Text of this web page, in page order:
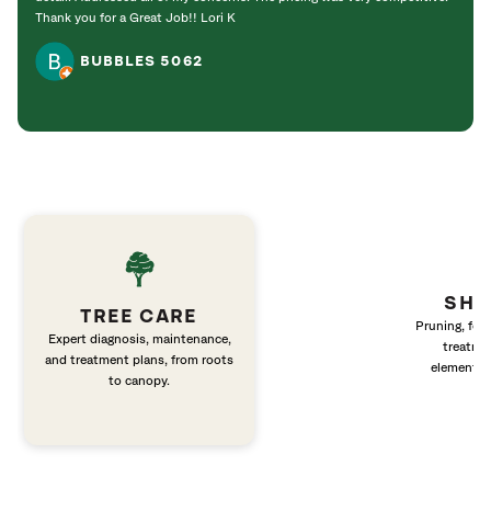
Thank you for a Great Job!! Lori K
BUBBLES 5062
TREE CARE
Expert diagnosis, maintenance,
and treatment plans, from roots
to canopy.
Pruning,
elements